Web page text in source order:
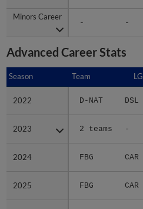
Minors Career
- -
Minors Career
Advanced Career Stats
Season Team LG
2022 D-NAT DSL
2023 2 teams -
2024 FBG CAR
2025 FBG CAR
Season
2022
2023
2024
2025